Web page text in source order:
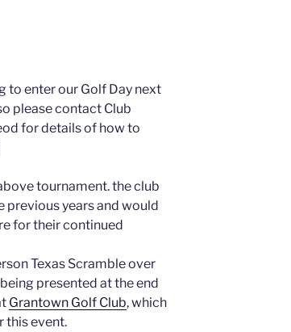
to enter our Golf Day next
please contact Club
for details of how to
tournament. the club
previous years and would
for their continued
Texas Scramble over
presented at the end
Grantown Golf Club, which
this event.